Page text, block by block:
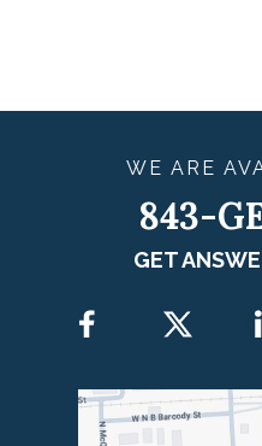
WE ARE
843-
GET